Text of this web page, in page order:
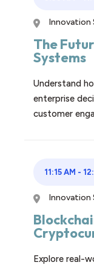
Innovation
The
Systems
Understand
enterprise
customer
11:15 AM -
Innovation
Explore real-